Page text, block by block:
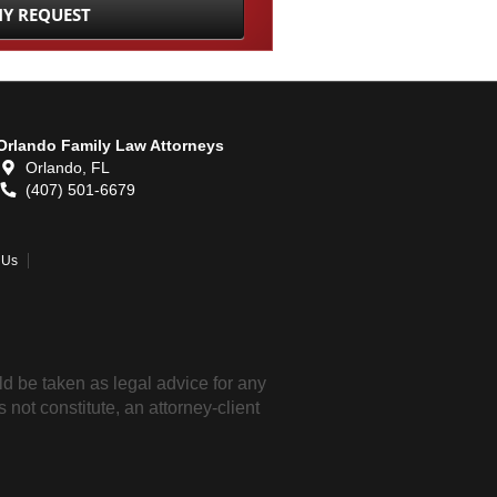
Family Law Attorneys
Orlando, FL
(407) 501-6679
be taken as legal advice for any
not constitute, an attorney-client